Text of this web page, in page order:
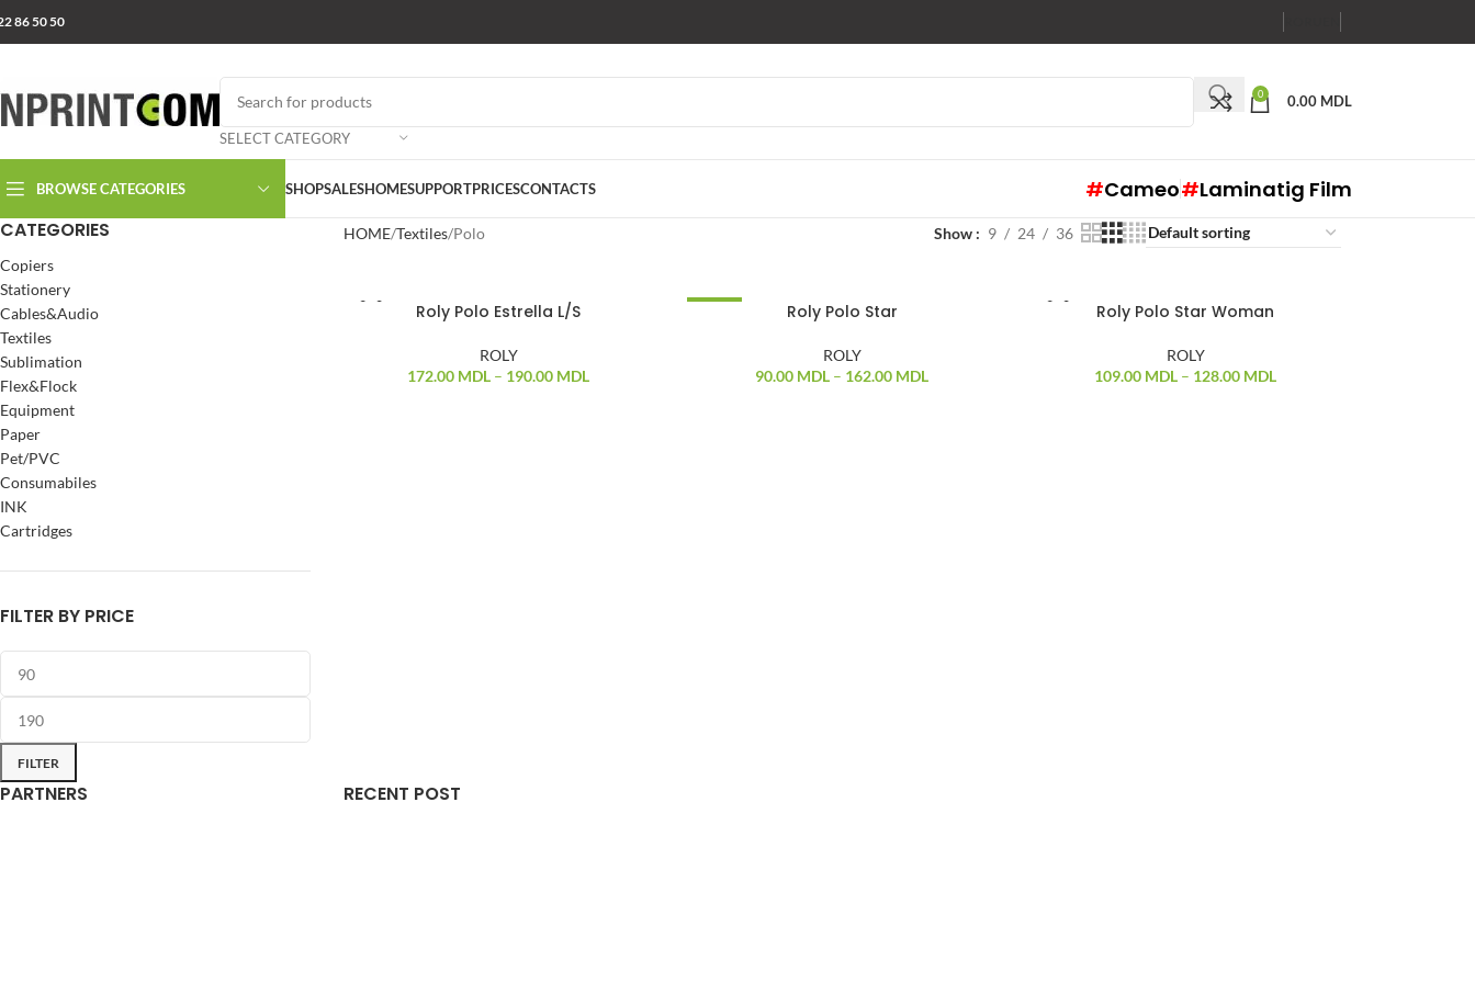
86 50 50
SELECT CATEGORY
0 0.00 MDL
BROWSE CATEGORIES SHOPSALESHOMESUPPORTPRICESCONTACTS #Cameo#Laminatig Film
CATEGORIES
Copiers
Stationery
Cables&Audio
Textiles
Sublimation
Flex&Flock
Equipment
Paper
Pet/PVC
Consumabiles
INK
Cartridges
FILTER BY PRICE
FILTER
HOME Textiles Polo Show 9 24 36
Roly Polo Estrella L/S
ROLY
172.00 MDL – 190.00 MDL
Roly Polo Star
ROLY
90.00 MDL – 162.00 MDL
Roly Polo Star Woman
ROLY
109.00 MDL – 128.00 MDL
PARTNERS RECENT POST